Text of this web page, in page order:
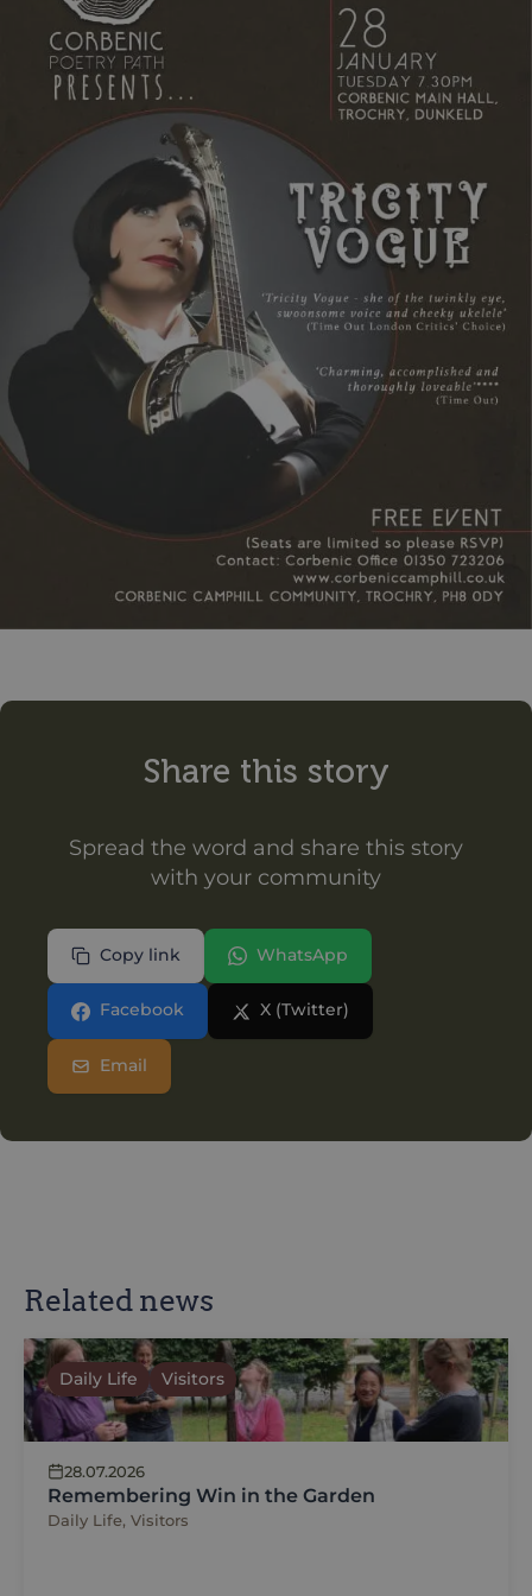
Share this story
Spread the word and share this story
with your community
Copy link WhatsApp
Facebook X (Twitter)
Email
Related news
28.07.2026
Remembering Win in the Garden
Daily Life, Visitors
Daily Life Visitors